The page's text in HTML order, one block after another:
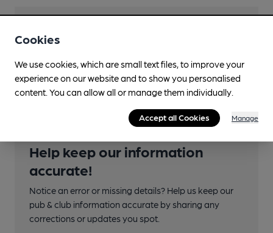
Bluestar: 14, 24 (not eve or Sun)
Help keep our information
accurate!
Notice an error or missing details? Help us keep our
pub & club information accurate by sharing any
corrections or updates you spot.
Cookies
We use cookies, which are small text files, to improve your
experience on our website and to show you personalised
content. You can allow all or manage them individually.
Accept all Cookies Manage